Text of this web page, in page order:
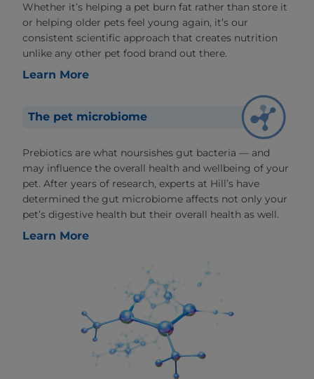
Whether it’s helping a pet burn fat rather than store it
or helping older pets feel young again, it’s our
consistent scientific approach that creates nutrition
unlike any other pet food brand out there.
Learn More
The pet microbiome
Prebiotics are what noursishes gut bacteria — and
may influence the overall health and wellbeing of your
pet. After years of research, experts at Hill’s have
determined the gut microbiome affects not only your
pet’s digestive health but their overall health as well.
Learn More